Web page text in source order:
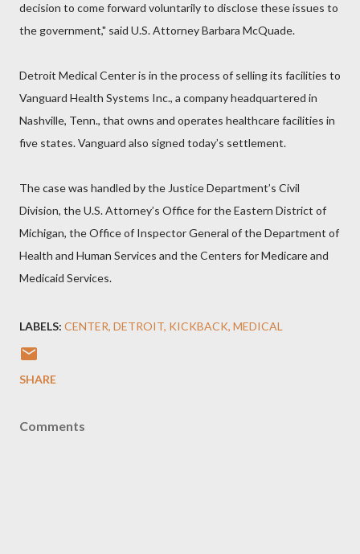
decision to come forward voluntarily to disclose these issues to
the government," said U.S. Attorney Barbara McQuade.
Detroit Medical Center is in the process of selling its facilities to
Vanguard Health Systems Inc., a company headquartered in
Nashville, Tenn., that owns and operates healthcare facilities in
five states. Vanguard also signed today’s settlement.
The case was handled by the Justice Department’s Civil
Division, the U.S. Attorney’s Office for the Eastern District of
Michigan, the Office of Inspector General of the Department of
Health and Human Services and the Centers for Medicare and
Medicaid Services.
LABELS: CENTER DETROIT KICKBACK MEDICAL
SHARE
Comments